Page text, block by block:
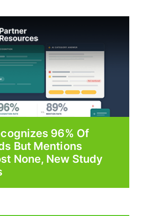
96% Of
But Mentions
None, New Study